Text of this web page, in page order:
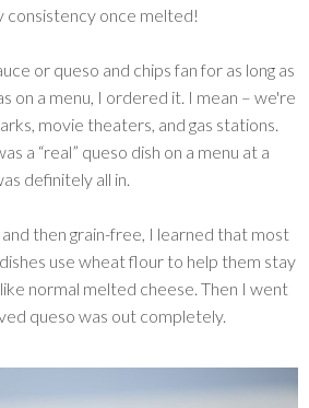
consistency once melted!
or queso and chips fan for as long as
on a menu, I ordered it. I mean – we're
movie theaters, and gas stations.
a “real” queso dish on a menu at a
definitely all in.
then grain-free, I learned that most
use wheat flour to help them stay
normal melted cheese. Then I went
queso was out completely.